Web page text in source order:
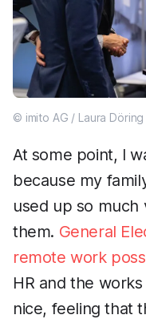
© imito AG / Laura Döring
At some point, I
because my
used up so much
them. General
remote work
HR and the
nice, feeling that